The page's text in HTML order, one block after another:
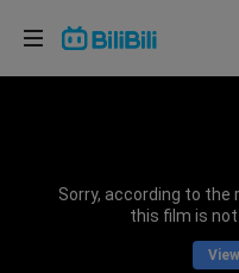
Sorry, according to
this film is not
Choose your